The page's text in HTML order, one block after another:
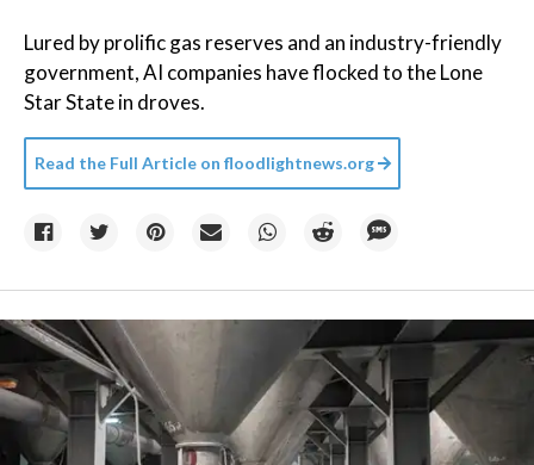
Lured by prolific gas reserves and an industry-friendly
government, AI companies have flocked to the Lone
Star State in droves.
Read the Full Article on floodlightnews.org